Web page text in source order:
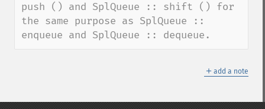
push () and SplQueue :: shift () for
the same purpose as SplQueue ::
enqueue and SplQueue :: dequeue.
＋ add a note